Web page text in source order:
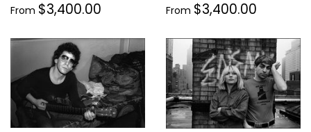
From $3,400.00
From $3,400.00